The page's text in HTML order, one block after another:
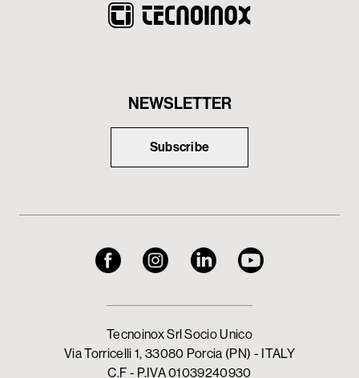
NEWSLETTER
Subscribe
Tecnoinox Srl Socio Unico
Via Torricelli 1, 33080 Porcia (PN) - ITALY
C.F - P.IVA 01039240930